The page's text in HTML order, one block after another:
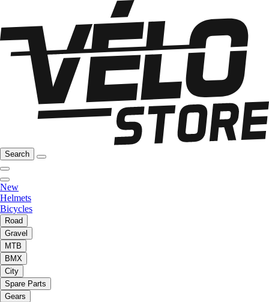
Search
New
Helmets
Bicycles
Road
Gravel
MTB
BMX
City
Spare Parts
Gears